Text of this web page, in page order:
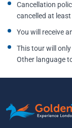
Cancellation
cancelled at
You will receive
This tour will
Other language